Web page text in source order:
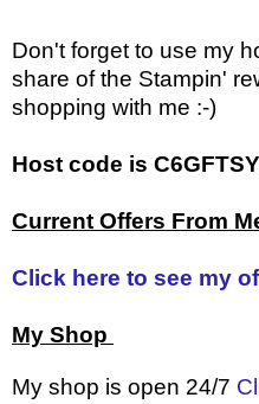
Don't forget to use my
share of the Stampin'
shopping with me :-)
Host code is
Current Offers From
Click here to see my
My Shop
My shop is open 24/7